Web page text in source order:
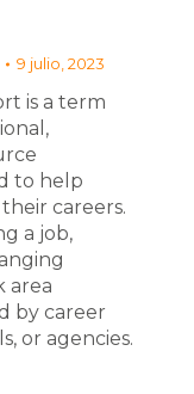
9 julio, 2023
is a term
to help
careers.
a job,
area
by career
or agencies.